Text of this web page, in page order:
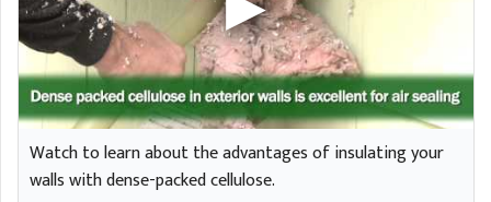
Watch to learn about the advantages of insulating your
walls with dense-packed cellulose.